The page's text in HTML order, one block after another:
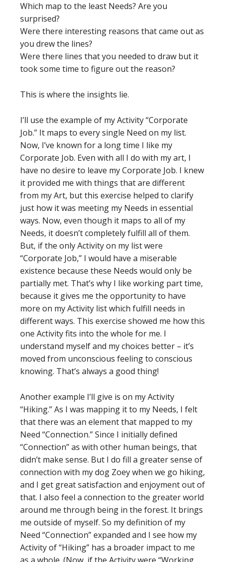
Which map to the least Needs? Are you
surprised?
Were there interesting reasons that came out as
you drew the lines?
Were there lines that you needed to draw but it
took some time to figure out the reason?
This is where the insights lie.
I’ll use the example of my Activity “Corporate
Job.” It maps to every single Need on my list.
Now, I’ve known for a long time I like my
Corporate Job. Even with all I do with my art, I
have no desire to leave my Corporate Job. I knew
it provided me with things that are different
from my Art, but this exercise helped to clarify
just how it was meeting my Needs in essential
ways. Now, even though it maps to all of my
Needs, it doesn’t completely fulfill all of them.
But, if the only Activity on my list were
“Corporate Job,” I would have a miserable
existence because these Needs would only be
partially met. That’s why I like working part time,
because it gives me the opportunity to have
more on my Activity list which fulfill needs in
different ways. This exercise showed me how this
one Activity fits into the whole for me. I
understand myself and my choices better – it’s
moved from unconscious feeling to conscious
knowing. That’s always a good thing!
Another example I’ll give is on my Activity
“Hiking.” As I was mapping it to my Needs, I felt
that there was an element that mapped to my
Need “Connection.” Since I initially defined
“Connection” as with other human beings, that
didn’t make sense. But I do fill a greater sense of
connection with my dog Zoey when we go hiking,
and I get great satisfaction and enjoyment out of
that. I also feel a connection to the greater world
around me through being in the forest. It brings
me outside of myself. So my definition of my
Need “Connection” expanded and I see how my
Activity of “Hiking” has a broader impact to me